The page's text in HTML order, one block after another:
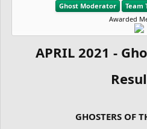
Ghost Moderator
Team
Awarded
APRIL 2021 -
GHOSTERS OF